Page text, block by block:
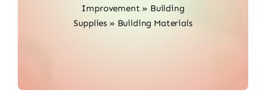
Improvement » Building
Supplies » Building Materials